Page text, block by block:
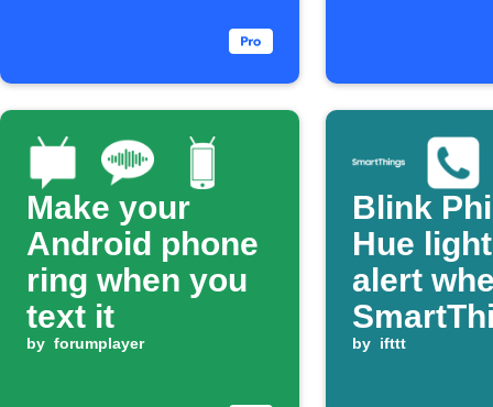
Make your
Android phone
ring when you
text it
by forumplayer
Blink
Hue
alert
detects
by ifttt